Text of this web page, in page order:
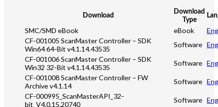
Download
Download
Type
SMC/SMD eBook eBook
CF-001005 ScanMaster Controller – SDK
Win64 64-Bit v4.1.14.43535
Software
CF-001006 ScanMaster Controller – SDK
Win32 32-Bit v4.1.14.43535
Software
CF-001008 ScanMaster Controller – FW
Archive v4.1.14
Software
CF-000995_ScanMasterAPI_32-
bit_V4.0.15.20740
Software